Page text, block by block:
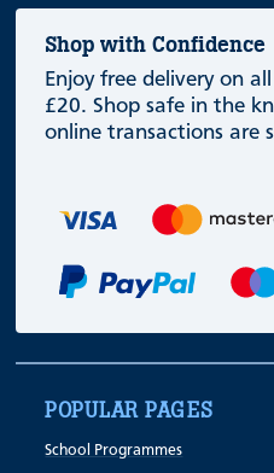
Shop with Confidence
Enjoy free delivery on
£20. Shop safe in the
online transactions are
POPULAR PAGES
School Programmes